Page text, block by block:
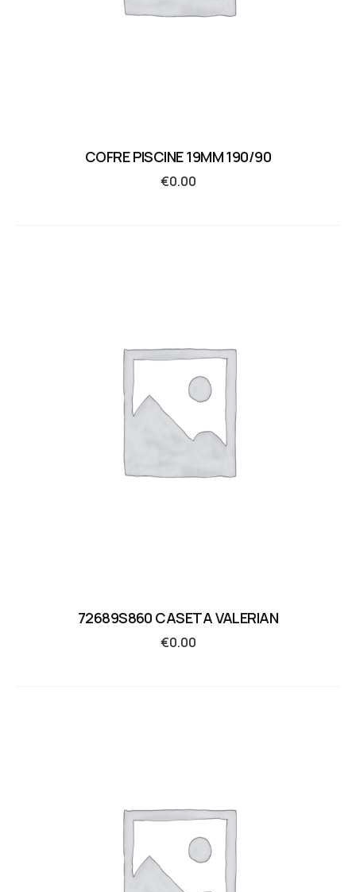
COFRE PISCINE 19MM 190/90
€0.00
72689S860 CASETA VALERIAN
€0.00